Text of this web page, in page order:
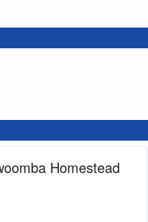
Homestead